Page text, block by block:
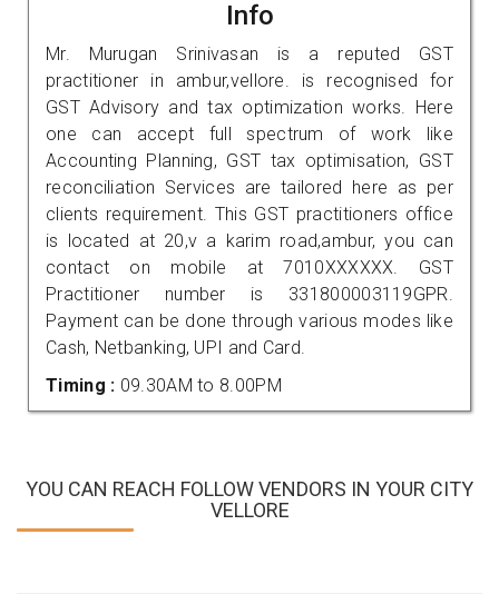
Info
Mr. Murugan Srinivasan is a reputed GST
practitioner in ambur,vellore. is recognised for
GST Advisory and tax optimization works. Here
one can accept full spectrum of work like
Accounting Planning, GST tax optimisation, GST
reconciliation Services are tailored here as per
clients requirement. This GST practitioners office
is located at 20,v a karim road,ambur, you can
contact on mobile at 7010XXXXXX. GST
Practitioner number is 331800003119GPR.
Payment can be done through various modes like
Cash, Netbanking, UPI and Card.
Timing : 09.30AM to 8.00PM
YOU CAN REACH FOLLOW VENDORS IN YOUR CITY
VELLORE